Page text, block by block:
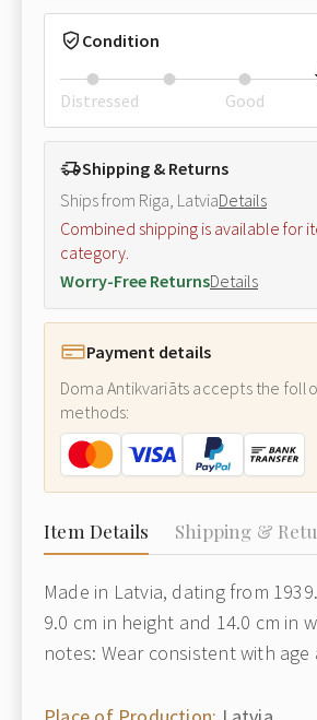
Condition
Distressed Good
Shipping & Returns
Ships from Riga, LatviaDetails
Combined shipping is available for
category.
Worry-Free ReturnsDetails
Payment details
Doma Antikvariāts accepts the
methods:
Item Details Shipping &
Made in Latvia, dating from
9.0 cm in height and 14.0 cm in
notes: Wear consistent with age